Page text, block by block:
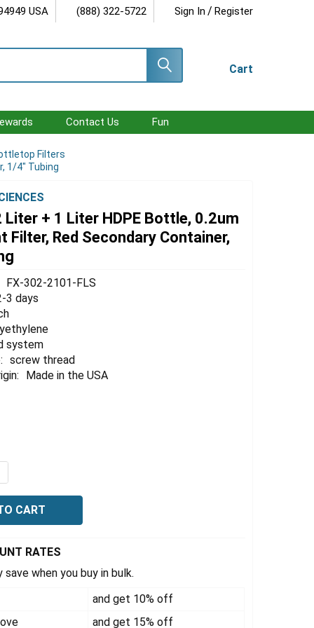
USA (888) 322-5722 Sign In / Register
Cart
Contact Us Fun
Filters
1/4" Tubing
Liter + 1 Liter HDPE Bottle, 0.2um
Filter, Red Secondary Container,
FX-302-2101-FLS
3 days
system
screw thread
Made in the USA
RATES
when you buy in bulk.
and get 10% off
and get 15% off